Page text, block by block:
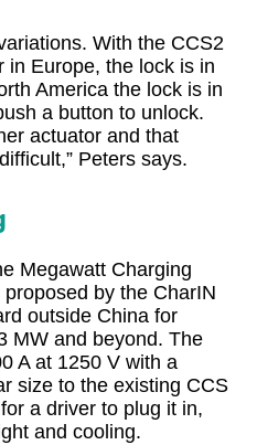
With the CCS2
in Europe, the lock is in
America the lock is in
a button to unlock.
actuator and that
Peters says.
Megawatt Charging
by the CharIN
outside China for
MW and beyond. The
A at 1250 V with a
size to the existing CCS
a driver to plug it in,
and cooling.